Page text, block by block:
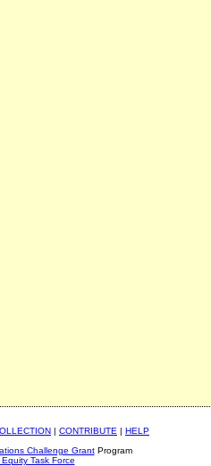
| CONTRIBUTE | HELP
Challenge GrantProgram
Task Force